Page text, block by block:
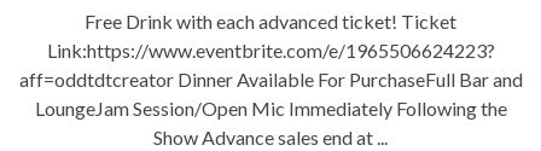
Free Drink with each advanced ticket! Ticket
Link:https://www.eventbrite.com/e/1965506624223?
aff=oddtdtcreator Dinner Available For PurchaseFull Bar and
LoungeJam Session/Open Mic Immediately Following the
Show Advance sales end at ...